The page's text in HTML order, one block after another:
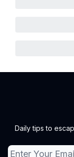
Daily tips to